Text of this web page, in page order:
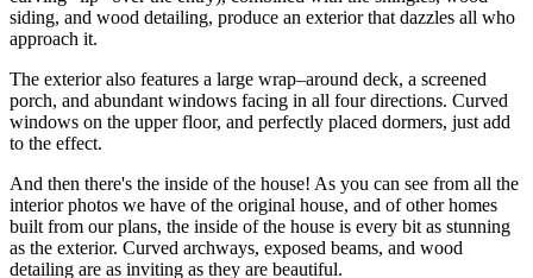
siding, and wood detailing, produce an exterior that dazzles all who
approach it.
The exterior also features a large wrap–around deck, a screened
porch, and abundant windows facing in all four directions. Curved
windows on the upper floor, and perfectly placed dormers, just add
to the effect.
And then there's the inside of the house! As you can see from all the
interior photos we have of the original house, and of other homes
built from our plans, the inside of the house is every bit as stunning
as the exterior. Curved archways, exposed beams, and wood
detailing are as inviting as they are beautiful.